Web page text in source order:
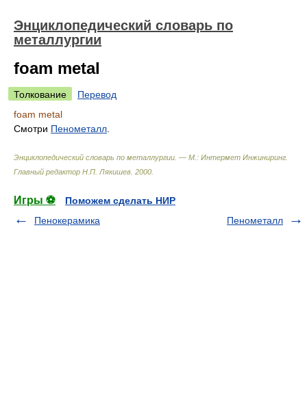
Энциклопедический словарь по
металлургии
foam metal
Толкование
Перевод
foam metal
Смотри Пенометалл
Энциклопедический словарь по металлургии. — М.: Интермет Инжиниринг
Главный редактор Н.П. Лякишев 2000
Игры ⚽
Поможем сделать НИР
Пенокерамика
Пенометалл